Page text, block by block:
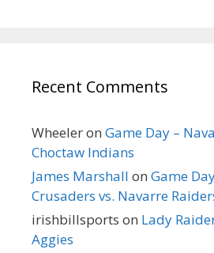
Recent Comments
Wheeleron Game Day –
Choctaw Indians
James Marshall on Game
Crusaders vs. Navarre
irishbillsports on Lady
Aggies